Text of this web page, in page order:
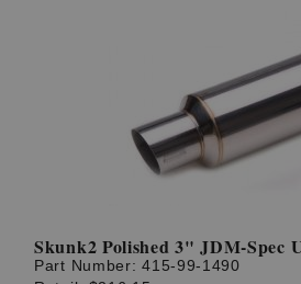
Skunk2 Polished 3" JDM-Spec
Part Number:415-99-1490